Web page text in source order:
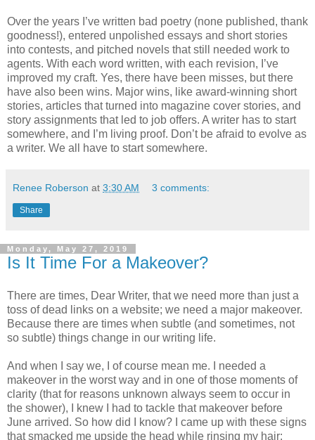
Over the years I’ve written bad poetry (none published, thank
goodness!), entered unpolished essays and short stories
into contests, and pitched novels that still needed work to
agents. With each word written, with each revision, I’ve
improved my craft. Yes, there have been misses, but there
have also been wins. Major wins, like award-winning short
stories, articles that turned into magazine cover stories, and
story assignments that led to job offers. A writer has to start
somewhere, and I’m living proof. Don’t be afraid to evolve as
a writer. We all have to start somewhere.
Renee Roberson at 3:30 AM 3 comments:
Share
Monday, May 27, 2019
Is It Time For a Makeover?
There are times, Dear Writer, that we need more than just a
toss of dead links on a website; we need a major makeover.
Because there are times when subtle (and sometimes, not
so subtle) things change in our writing life.
And when I say we, I of course mean me. I needed a
makeover in the worst way and in one of those moments of
clarity (that for reasons unknown always seem to occur in
the shower), I knew I had to tackle that makeover before
June arrived. So how did I know? I came up with these signs
that smacked me upside the head while rinsing my hair: